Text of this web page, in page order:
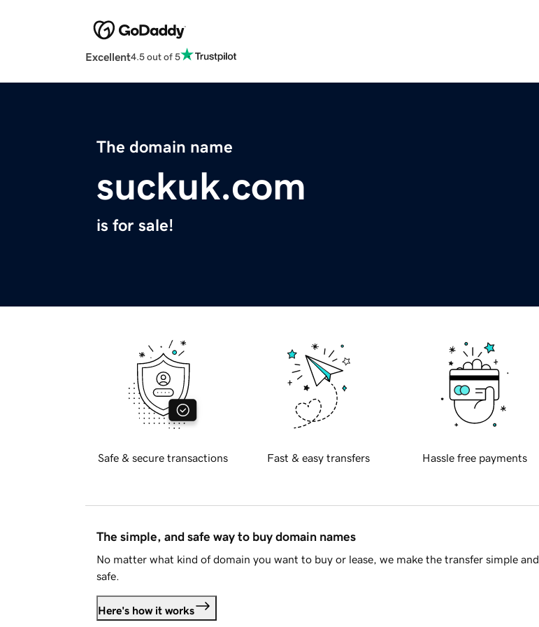
Excellent4.5 out of 5
The domain name
suckuk.com
is for sale!
Safe & secure transactions Fast & easy transfers Hassle free payments
The simple, and safe way to buy domain names
No matter what kind of domain you want to buy or lease, we make the transfer simple and
safe.
Here's how it works